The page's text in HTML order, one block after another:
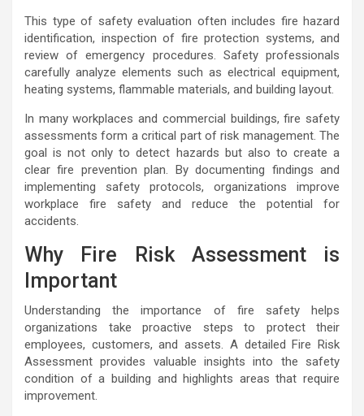
This type of safety evaluation often includes fire hazard
identification, inspection of fire protection systems, and
review of emergency procedures. Safety professionals
carefully analyze elements such as electrical equipment,
heating systems, flammable materials, and building layout.
In many workplaces and commercial buildings, fire safety
assessments form a critical part of risk management. The
goal is not only to detect hazards but also to create a
clear fire prevention plan. By documenting findings and
implementing safety protocols, organizations improve
workplace fire safety and reduce the potential for
accidents.
Why Fire Risk Assessment is
Important
Understanding the importance of fire safety helps
organizations take proactive steps to protect their
employees, customers, and assets. A detailed Fire Risk
Assessment provides valuable insights into the safety
condition of a building and highlights areas that require
improvement.